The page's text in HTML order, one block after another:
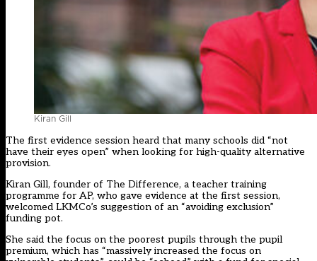
Kiran Gill
The first evidence session heard that many schools did “not
have their eyes open” when looking for high-quality alternative
provision.
Kiran Gill, founder of The Difference, a teacher training
programme for AP, who gave evidence at the first session,
welcomed LKMCo’s suggestion of an “avoiding exclusion”
funding pot.
She said the focus on the poorest pupils through the pupil
premium, which has “massively increased the focus on